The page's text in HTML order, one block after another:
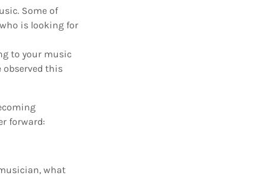
Some of
is looking for
to your music
observed this
forward:
what